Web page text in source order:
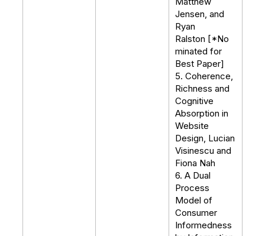
Jensen, and
Ryan
Ralston [*No
minated for
Best Paper]
5. Coherence,
Richness and
Cognitive
Absorption in
Website
Design, Lucian
Visinescu and
Fiona Nah
6. A Dual
Process
Model of
Consumer
Informedness